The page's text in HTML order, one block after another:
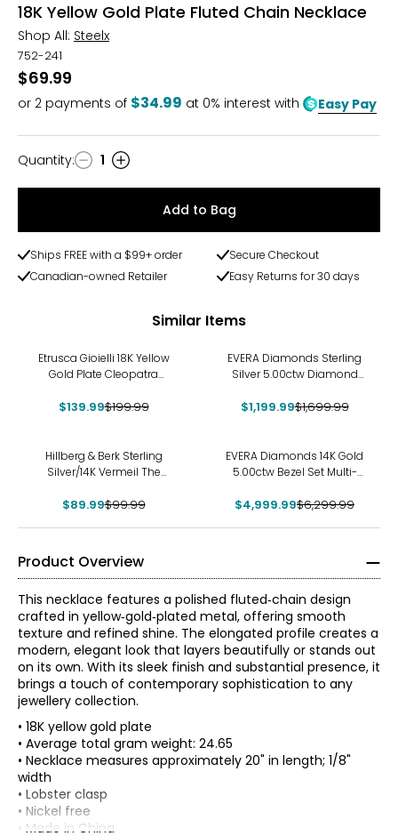
18K Yellow Gold Plate Fluted Chain Necklace
Shop All: Steelx
752-241
$69.99
or 2 payments of $34.99 at 0% interest with Easy Pay
Quantity
Quantity: 1
Add to Bag
Ships FREE with a $99+ order
Secure Checkout
Canadian-owned Retailer
Easy Returns for 30 days
Similar Items
Etrusca Gioielli 18K Yellow
Gold Plate Cleopatra
$139.99$199.99
EVERA Diamonds Sterling
Silver 5.00ctw Diamond
$1,199.99$1,699.99
Hillberg & Berk Sterling
Silver/14K Vermeil The
$89.99$99.99
EVERA Diamonds 14K Gold
5.00ctw Bezel Set Multi-
Necklace
$4,999.99$6,299.99
Product Overview
This necklace features a polished fluted‑chain design
crafted in yellow‑gold‑plated metal, offering smooth
texture and refined shine. The elongated profile creates a
modern, elegant look that layers beautifully or stands out
on its own. With its sleek finish and substantial presence, it
brings a touch of contemporary sophistication to any
jewellery collection.
• 18K yellow gold plate
• Average total gram weight: 24.65
• Necklace measures approximately 20" in length; 1/8"
width
• Lobster clasp
• Nickel free
• Made in China